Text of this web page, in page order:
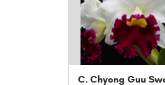
C. Chyong Guu